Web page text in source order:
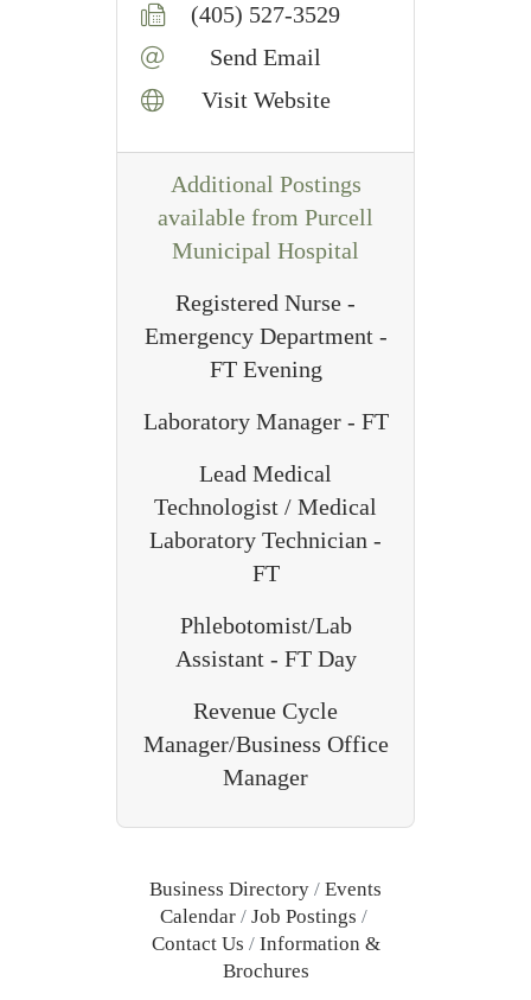
(405) 527-3529
Send Email
Visit Website
Additional Postings
available from Purcell
Municipal Hospital
Registered Nurse -
Emergency Department -
FT Evening
Laboratory Manager - FT
Lead Medical
Technologist / Medical
Laboratory Technician -
FT
Phlebotomist/Lab
Assistant - FT Day
Revenue Cycle
Manager/Business Office
Manager
Business Directory
Events
Calendar
Job Postings
Contact Us
Information &
Brochures